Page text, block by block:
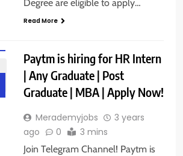
Degree are eligible to apply…
Read More
Paytm is hiring for HR Intern
| Any Graduate | Post
Graduate | MBA | Apply Now!
Merademyjobs
3 years
ago
0 3 mins
Join Telegram Channel! Paytm is